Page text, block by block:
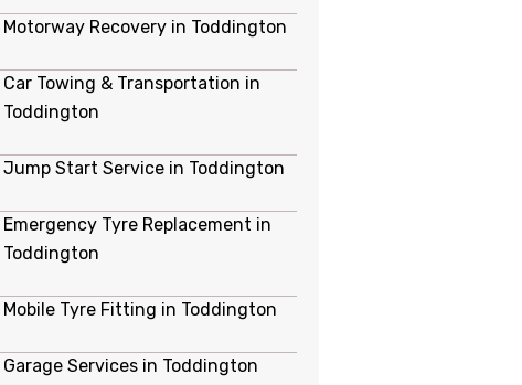
Motorway Recovery in Toddington
Car Towing & Transportation in
Toddington
Jump Start Service in Toddington
Emergency Tyre Replacement in
Toddington
Mobile Tyre Fitting in Toddington
Garage Services in Toddington